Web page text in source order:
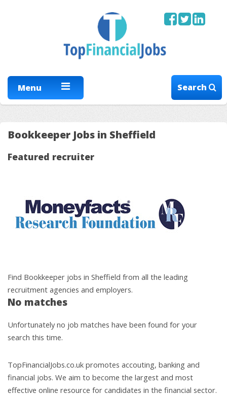
Menu Search
Bookkeeper Jobs in Sheffield
Featured recruiter
Find Bookkeeper jobs in Sheffield from all the leading
recruitment agencies and employers.
No matches
Unfortunately no job matches have been found for your
search this time.
TopFinancialJobs.co.uk promotes accouting, banking and
financial jobs. We aim to become the largest and most
effective online resource for candidates in the financial sector.